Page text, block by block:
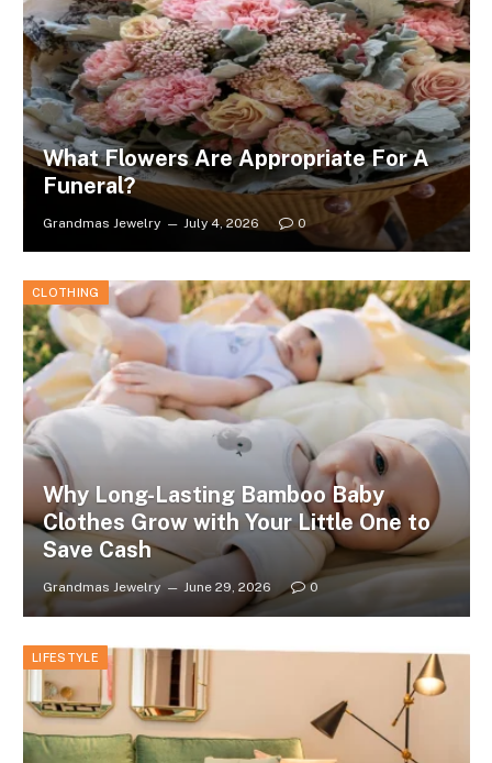
What Flowers Are Appropriate For A
Funeral?
Grandmas Jewelry July 4, 2026 0
CLOTHING
Why Long-Lasting Bamboo Baby
Clothes Grow with Your Little One to
Save Cash
Grandmas Jewelry June 29, 2026 0
LIFESTYLE